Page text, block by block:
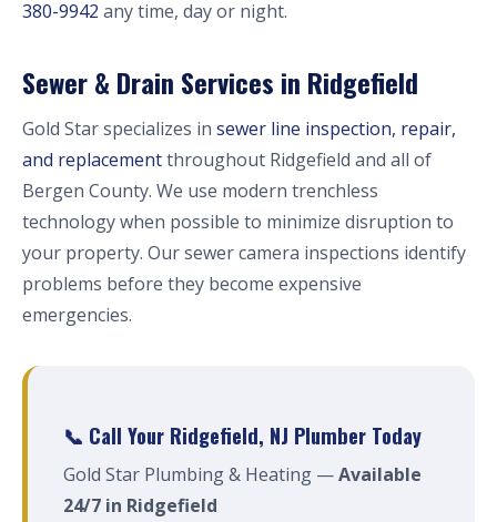
380-9942 any time, day or night.
Sewer & Drain Services in Ridgefield
Gold Star specializes in sewer line inspection, repair,
and replacementthroughout Ridgefield and all of
Bergen County. We use modern trenchless
technology when possible to minimize disruption to
your property. Our sewer camera inspections identify
problems before they become expensive
emergencies.
📞 Call Your Ridgefield, NJ Plumber Today
Gold Star Plumbing & Heating —Available
24/7 in Ridgefield